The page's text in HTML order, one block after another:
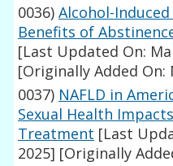
0036) Alcohol-
Benefits of
[Last Updated On:
[Originally Added On:
0037) NAFLD in
Sexual Health
Treatment [Last
2025] [Originally